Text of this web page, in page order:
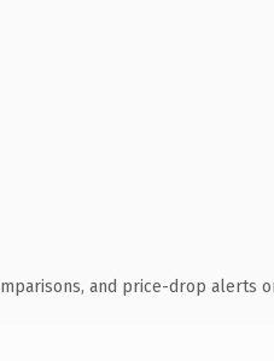
and price-drop alerts